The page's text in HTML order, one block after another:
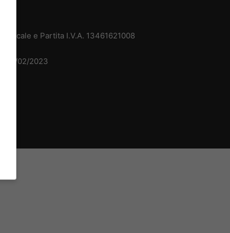
Fiscale e Partita I.V.A. 13461621008
15/02/2023